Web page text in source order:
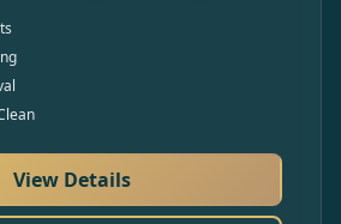
View Details